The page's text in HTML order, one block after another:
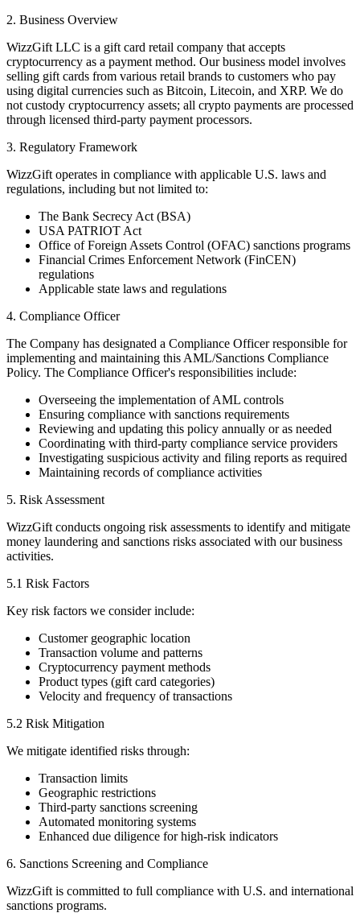
2. Business Overview
WizzGift LLC is a gift card retail company that accepts
cryptocurrency as a payment method. Our business model involves
selling gift cards from various retail brands to customers who pay
using digital currencies such as Bitcoin, Litecoin, and XRP. We do
not custody cryptocurrency assets; all crypto payments are processed
through licensed third-party payment processors.
3. Regulatory Framework
WizzGift operates in compliance with applicable U.S. laws and
regulations, including but not limited to:
The Bank Secrecy Act (BSA)
USA PATRIOT Act
Office of Foreign Assets Control (OFAC) sanctions programs
Financial Crimes Enforcement Network (FinCEN)
regulations
Applicable state laws and regulations
4. Compliance Officer
The Company has designated a Compliance Officer responsible for
implementing and maintaining this AML/Sanctions Compliance
Policy. The Compliance Officer's responsibilities include:
Overseeing the implementation of AML controls
Ensuring compliance with sanctions requirements
Reviewing and updating this policy annually or as needed
Coordinating with third-party compliance service providers
Investigating suspicious activity and filing reports as required
Maintaining records of compliance activities
5. Risk Assessment
WizzGift conducts ongoing risk assessments to identify and mitigate
money laundering and sanctions risks associated with our business
activities.
5.1 Risk Factors
Key risk factors we consider include:
Customer geographic location
Transaction volume and patterns
Cryptocurrency payment methods
Product types (gift card categories)
Velocity and frequency of transactions
5.2 Risk Mitigation
We mitigate identified risks through:
Transaction limits
Geographic restrictions
Third-party sanctions screening
Automated monitoring systems
Enhanced due diligence for high-risk indicators
6. Sanctions Screening and Compliance
WizzGift is committed to full compliance with U.S. and international
sanctions programs.